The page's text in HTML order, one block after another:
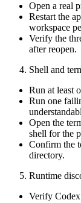
Open a real
Restart the
workspace
Verify the
after reopen.
Shell and
Run at least
Run one
Open the
shell for the
Confirm the
directory.
Runtime
Verify